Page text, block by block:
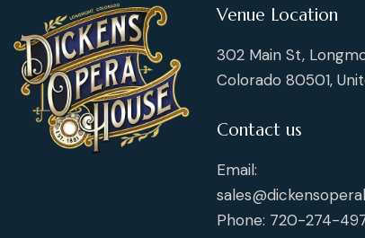
Venue Location
302 Main St,
Colorado 80501,
Contact us
Email:
Phone: 720-274-